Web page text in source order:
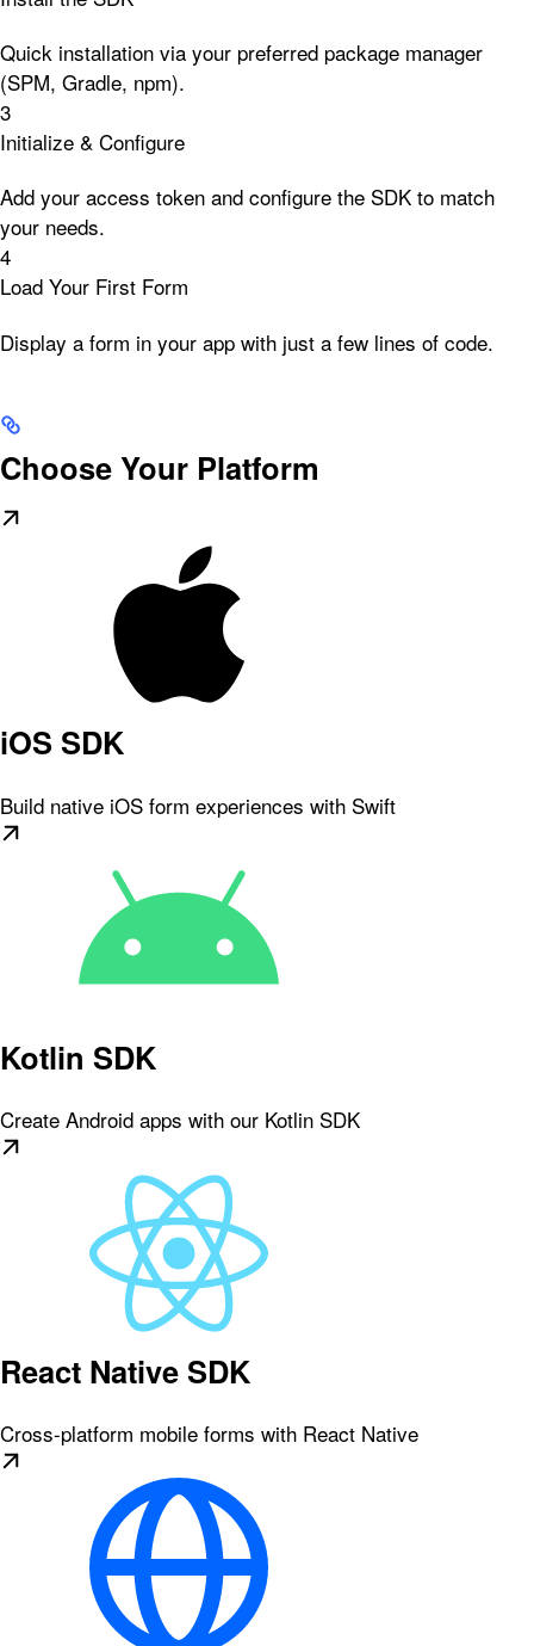
Quick installation via your preferred package manager
(SPM, Gradle, npm).
3
Initialize & Configure
Add your access token and configure the SDK to match
your needs.
4
Load Your First Form
Display a form in your app with just a few lines of code.
Choose Your Platform
iOS SDK
Build native iOS form experiences with Swift
Kotlin SDK
Create Android apps with our Kotlin SDK
React Native SDK
Cross-platform mobile forms with React Native